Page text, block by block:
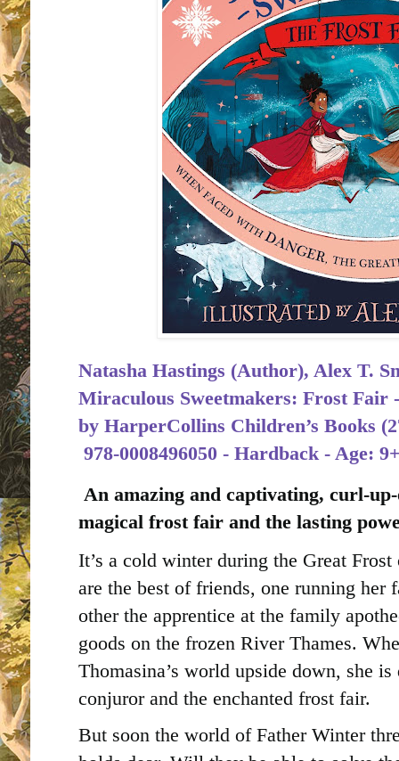
Natasha Hastings (Author), Alex T.
Miraculous Sweetmakers: Frost Fair
by HarperCollins Children’s Books
978-0008496050 - Hardback - Age:
An amazing and captivating, curl-
magical frost fair and the lasting
It’s a cold winter during the Great
are the best of friends, one running her
other the apprentice at the family
goods on the frozen River Thames.
Thomasina’s world upside down, she
conjuror and the enchanted frost fair.
But soon the world of Father Winter